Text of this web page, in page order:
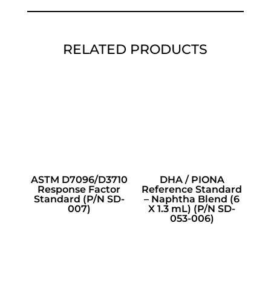
RELATED PRODUCTS
ASTM D7096/D3710
Response Factor
Standard (P/N SD-
007)
DHA / PIONA
Reference Standard
– Naphtha Blend (6
X 1.3 mL) (P/N SD-
053-006)